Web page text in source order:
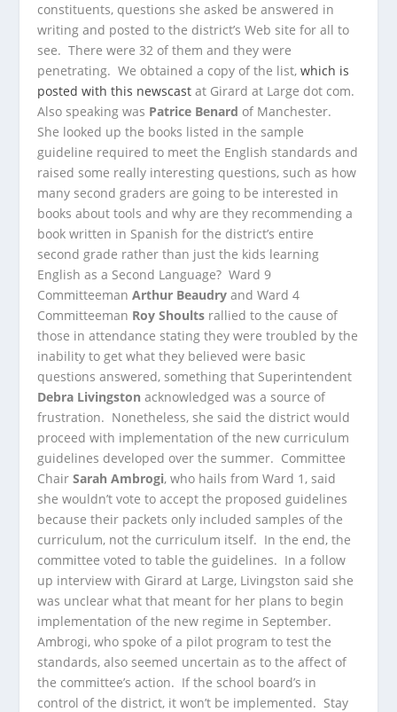
constituents, questions she asked be answered in
writing and posted to the district’s Web site for all to
see. There were 32 of them and they were
penetrating. We obtained a copy of the list,which is
posted with this newscastat Girard at Large dot com.
Also speaking was Patrice Benard of Manchester.
She looked up the books listed in the sample
guideline required to meet the English standards and
raised some really interesting questions, such as how
many second graders are going to be interested in
books about tools and why are they recommending a
book written in Spanish for the district’s entire
second grade rather than just the kids learning
English as a Second Language? Ward 9
CommitteemanArthur Beaudry and Ward 4
Committeeman Roy Shoults rallied to the cause of
those in attendance stating they were troubled by the
inability to get what they believed were basic
questions answered, something that Superintendent
Debra Livingston acknowledged was a source of
frustration. Nonetheless, she said the district would
proceed with implementation of the new curriculum
guidelines developed over the summer. Committee
ChairSarah Ambrogi, who hails from Ward 1, said
she wouldn’t vote to accept the proposed guidelines
because their packets only included samples of the
curriculum, not the curriculum itself. In the end, the
committee voted to table the guidelines. In a follow
up interview with Girard at Large, Livingston said she
was unclear what that meant for her plans to begin
implementation of the new regime in September.
Ambrogi, who spoke of a pilot program to test the
standards, also seemed uncertain as to the affect of
the committee’s action. If the school board’s in
control of the district, it won’t be implemented. Stay